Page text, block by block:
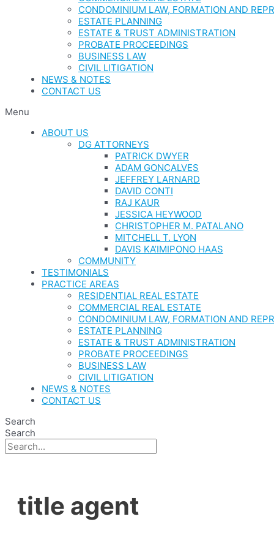
CONDOMINIUM LAW, FORMATION AND
ESTATE PLANNING
ESTATE & TRUST ADMINISTRATION
PROBATE PROCEEDINGS
BUSINESS LAW
CIVIL LITIGATION
NEWS & NOTES
CONTACT US
Menu
ABOUT US
DG ATTORNEYS
PATRICK DWYER
ADAM GONCALVES
JEFFREY LARNARD
DAVID CONTI
RAJ KAUR
JESSICA HEYWOOD
CHRISTOPHER M. PATALANO
MITCHELL T. LYON
DAVIS KA’IMIPONO HAAS
COMMUNITY
TESTIMONIALS
PRACTICE AREAS
RESIDENTIAL REAL ESTATE
COMMERCIAL REAL ESTATE
CONDOMINIUM LAW, FORMATION AND
ESTATE PLANNING
ESTATE & TRUST ADMINISTRATION
PROBATE PROCEEDINGS
BUSINESS LAW
CIVIL LITIGATION
NEWS & NOTES
CONTACT US
Search
Search
title agent